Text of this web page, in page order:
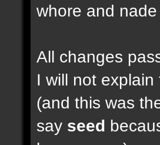
whore and
All changes
I will not
(and this was
say seed